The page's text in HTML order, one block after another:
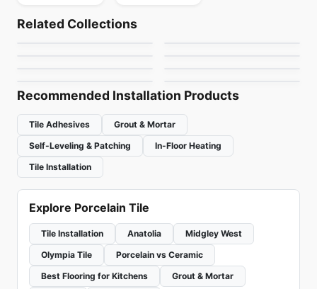
Related Collections
Piaggio
by Ceratec Tiles
Serenade
Porcelain Floor & Wall Tile
Recommended Installation Products
Tile Adhesives
Grout & Mortar
Self-Leveling & Patching
In-Floor Heating
Tile Installation
Explore Porcelain Tile
Tile Installation Anatolia
Midgley West
Olympia Tile
Porcelain vs Ceramic
Best Flooring for Kitchens
Grout & Mortar